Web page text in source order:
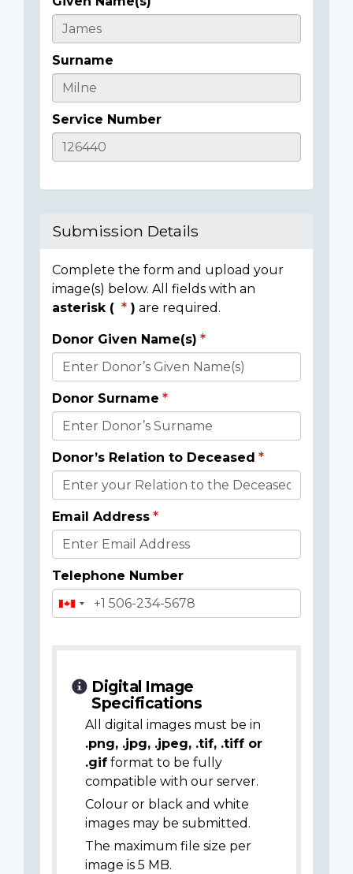
Casualty
Details
Surname
Service Number
Submission Details
Complete the form and upload your
image(s) below. All fields with an
asterisk (
) are required.
Donor
Details
Donor Given Name(s)
Donor Surname
Donor’s Relation to Deceased
Email Address
Telephone Number
Digital Image
Specifications
All digital images must be in
.png, .jpg, .jpeg, .tif, .tiff or
.gif format to be fully
compatible with our server.
Colour or black and white
images may be submitted.
The maximum file size per
image is 5 MB.